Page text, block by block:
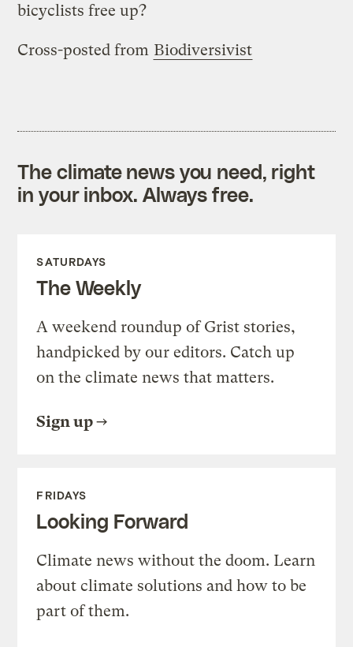
bicyclists free up?
Cross-posted from Biodiversivist
The climate news you need, right
in your inbox. Always free.
SATURDAYS
The Weekly
A weekend roundup of Grist stories,
handpicked by our editors. Catch up
on the climate news that matters.
Sign up
FRIDAYS
Looking Forward
Climate news without the doom. Learn
about climate solutions and how to be
part of them.